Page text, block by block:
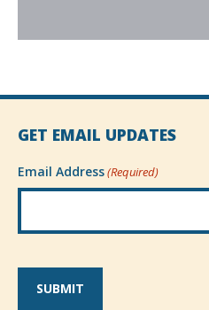
GET EMAIL UPDATES
Email Address(Required)